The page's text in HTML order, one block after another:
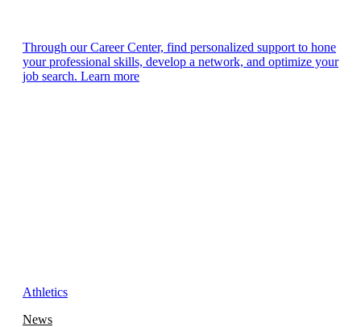
Through our Career Center, find personalized support to hone
your professional skills, develop a network, and optimize your
job search. Learn more
Athletics
News